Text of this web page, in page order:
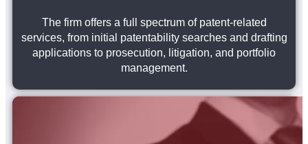
The firm offers a full spectrum of patent-related
services, from initial patentability searches and drafting
applications to prosecution, litigation, and portfolio
management.